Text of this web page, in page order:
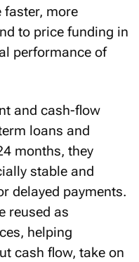
faster, more
to price funding in
performance of
and cash-flow
loans and
months, they
stable and
delayed payments.
reused as
helping
cash flow, take on